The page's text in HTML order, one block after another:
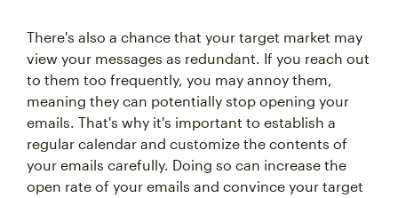
There's also a chance that your target market may
view your messages as redundant. If you reach out
to them too frequently, you may annoy them,
meaning they can potentially stop opening your
emails. That's why it's important to establish a
regular calendar and customize the contents of
your emails carefully. Doing so can increase the
open rate of your emails and convince your target